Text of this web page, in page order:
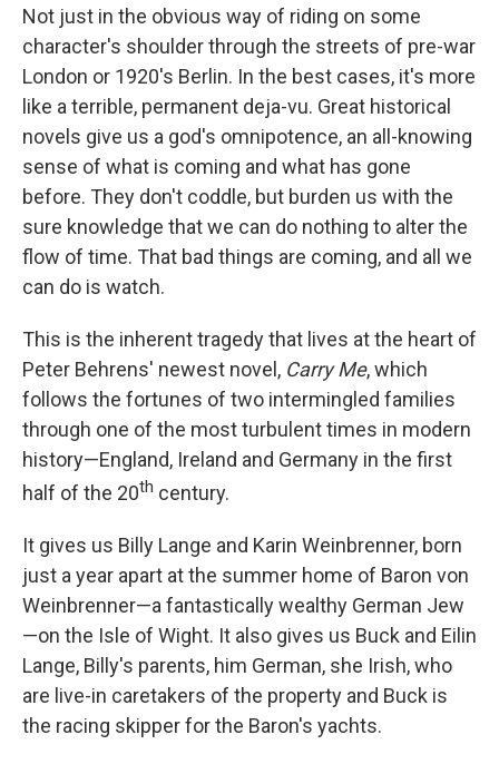
b
o
o
k
t
e
r
e
d
I
n
Not just in the obvious way of riding on some
character's shoulder through the streets of pre-war
London or 1920's Berlin. In the best cases, it's more
like a terrible, permanent deja-vu. Great historical
novels give us a god's omnipotence, an all-knowing
sense of what is coming and what has gone
before. They don't coddle, but burden us with the
sure knowledge that we can do nothing to alter the
flow of time. That bad things are coming, and all we
can do is watch.
This is the inherent tragedy that lives at the heart of
Peter Behrens' newest novel, Carry Me, which
follows the fortunes of two intermingled families
through one of the most turbulent times in modern
history—England, Ireland and Germany in the first
half of the 20th century.
It gives us Billy Lange and Karin Weinbrenner, born
just a year apart at the summer home of Baron von
Weinbrenner—a fantastically wealthy German Jew
—on the Isle of Wight. It also gives us Buck and Eilin
Lange, Billy's parents, him German, she Irish, who
are live-in caretakers of the property and Buck is
the racing skipper for the Baron's yachts.